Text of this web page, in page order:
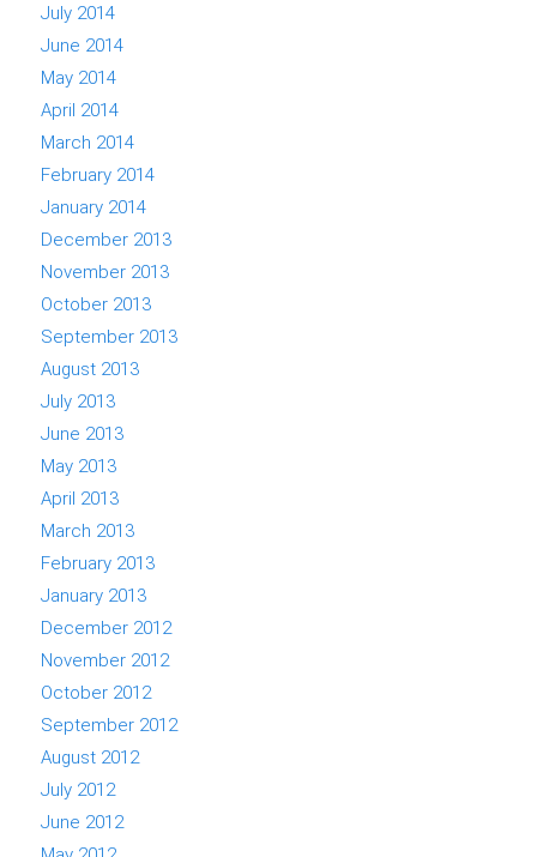
July 2014
June 2014
May 2014
April 2014
March 2014
February 2014
January 2014
December 2013
November 2013
October 2013
September 2013
August 2013
July 2013
June 2013
May 2013
April 2013
March 2013
February 2013
January 2013
December 2012
November 2012
October 2012
September 2012
August 2012
July 2012
June 2012